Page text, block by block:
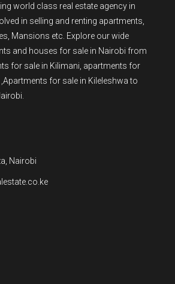
world class real estate agency in
in selling and renting apartments,
Mansions etc. Explore our wide
and houses for sale in Nairobi from
for sale in Kilimani apartments for
,Apartments for sale in Kileleshwa to
Nairobi